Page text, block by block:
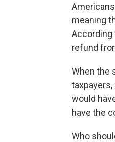
meaning
According
refund
When the
would
have the
Who